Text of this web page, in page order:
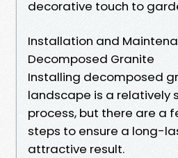
decorative touch to
Installation and
Decomposed Granite
Installing decomposed
landscape is a relatively
process, but there are a
steps to ensure a long-
attractive result.